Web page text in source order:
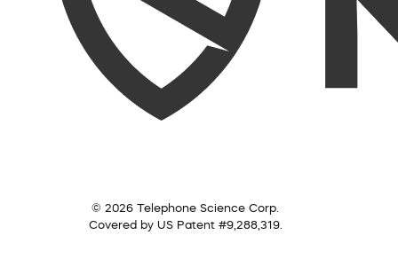
© 2026 Telephone Science Corp.
Covered by US Patent #9,288,319.